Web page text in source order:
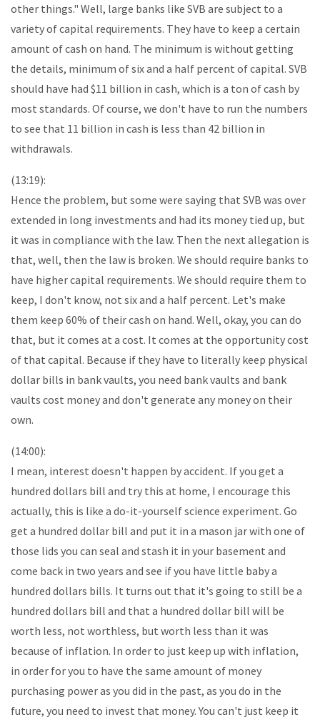
other things." Well, large banks like SVB are subject to a
variety of capital requirements. They have to keep a certain
amount of cash on hand. The minimum is without getting
the details, minimum of six and a half percent of capital. SVB
should have had $11 billion in cash, which is a ton of cash by
most standards. Of course, we don't have to run the numbers
to see that 11 billion in cash is less than 42 billion in
withdrawals.
(13:19):
Hence the problem, but some were saying that SVB was over
extended in long investments and had its money tied up, but
it was in compliance with the law. Then the next allegation is
that, well, then the law is broken. We should require banks to
have higher capital requirements. We should require them to
keep, I don't know, not six and a half percent. Let's make
them keep 60% of their cash on hand. Well, okay, you can do
that, but it comes at a cost. It comes at the opportunity cost
of that capital. Because if they have to literally keep physical
dollar bills in bank vaults, you need bank vaults and bank
vaults cost money and don't generate any money on their
own.
(14:00):
I mean, interest doesn't happen by accident. If you get a
hundred dollars bill and try this at home, I encourage this
actually, this is like a do-it-yourself science experiment. Go
get a hundred dollar bill and put it in a mason jar with one of
those lids you can seal and stash it in your basement and
come back in two years and see if you have little baby a
hundred dollars bills. It turns out that it's going to still be a
hundred dollars bill and that a hundred dollar bill will be
worth less, not worthless, but worth less than it was
because of inflation. In order to just keep up with inflation,
in order for you to have the same amount of money
purchasing power as you did in the past, as you do in the
future, you need to invest that money. You can't just keep it